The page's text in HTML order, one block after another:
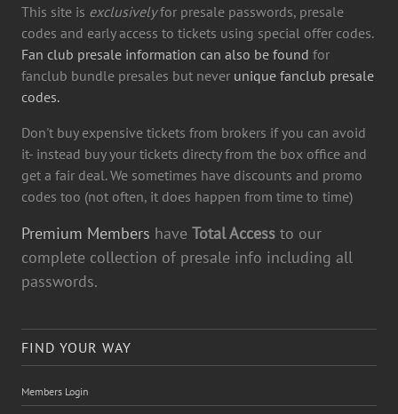
This site is exclusivelyfor presale passwords, presale
codes and early access to tickets using special offer codes.
Fan club presale information can also be found for
fanclub bundle presales but never unique fanclub presale
codes.
Don't buy expensive tickets from brokers if you can avoid
it- instead buy your tickets directy from the box office and
get a fair deal. We sometimes have discounts and promo
codes too (not often, it does happen from time to time)
Premium Members have Total Access to our
complete collection of presale info including all
passwords.
FIND YOUR WAY
Members Login